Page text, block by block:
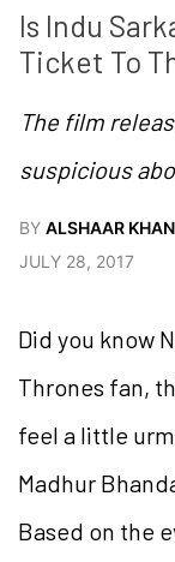
Is Indu
Ticket To
The film
suspicious
BY ALSHAAR KHAN
JULY 28, 2017
Did you know
Thrones fan,
feel a little
Madhur
Based on the